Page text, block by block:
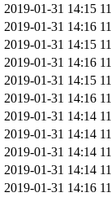
2019-01-31 14:15
2019-01-31 14:16
2019-01-31 14:15
2019-01-31 14:16
2019-01-31 14:15
2019-01-31 14:16
2019-01-31 14:14
2019-01-31 14:14
2019-01-31 14:14
2019-01-31 14:14
2019-01-31 14:16